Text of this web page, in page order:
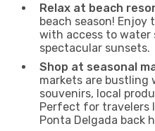
Relax at beach
beach season! Enjoy
with access to water
spectacular sunsets.
Shop at seasonal
markets are
souvenirs, local
Perfect for travelers
Ponta Delgada back